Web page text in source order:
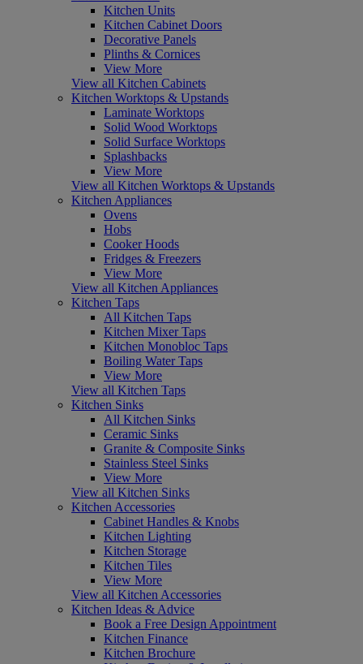
Kitchen Units
Kitchen Cabinet Doors
Decorative Panels
Plinths & Cornices
View More
View all Kitchen Cabinets
Kitchen Worktops & Upstands
Laminate Worktops
Solid Wood Worktops
Solid Surface Worktops
Splashbacks
View More
View all Kitchen Worktops & Upstands
Kitchen Appliances
Ovens
Hobs
Cooker Hoods
Fridges & Freezers
View More
View all Kitchen Appliances
Kitchen Taps
All Kitchen Taps
Kitchen Mixer Taps
Kitchen Monobloc Taps
Boiling Water Taps
View More
View all Kitchen Taps
Kitchen Sinks
All Kitchen Sinks
Ceramic Sinks
Granite & Composite Sinks
Stainless Steel Sinks
View More
View all Kitchen Sinks
Kitchen Accessories
Cabinet Handles & Knobs
Kitchen Lighting
Kitchen Storage
Kitchen Tiles
View More
View all Kitchen Accessories
Kitchen Ideas & Advice
Book a Free Design Appointment
Kitchen Finance
Kitchen Brochure